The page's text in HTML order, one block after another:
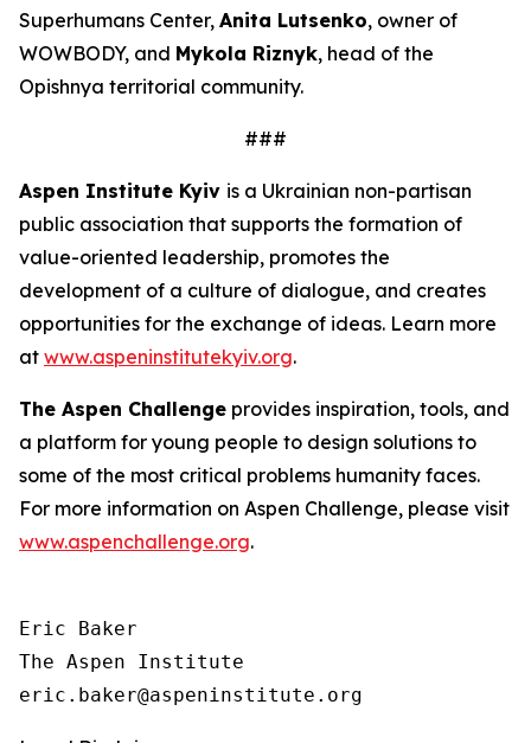
Superhumans Center, Anita Lutsenko, owner of
WOWBODY, and Mykola Riznyk, head of the
Opishnya territorial community.
###
Aspen Institute Kyiv is a Ukrainian non-partisan
public association that supports the formation of
value-oriented leadership, promotes the
development of a culture of dialogue, and creates
opportunities for the exchange of ideas. Learn more
at www.aspeninstitutekyiv.org.
The Aspen Challenge provides inspiration, tools, and
a platform for young people to design solutions to
some of the most critical problems humanity faces.
For more information on Aspen Challenge, please visit
www.aspenchallenge.org.
Eric Baker
The Aspen Institute